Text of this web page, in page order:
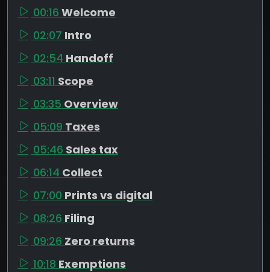
00:16 Welcome
02:07 Intro
02:54 Handoff
03:11 Scope
03:35 Overview
05:09 Taxes
05:46 Sales tax
06:14 Collect
07:00 Prints vs digital
08:26 Filing
09:26 Zero returns
10:18 Exemptions